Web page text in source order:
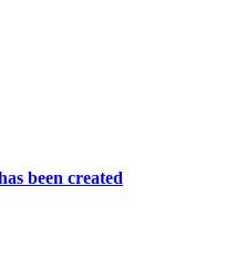
been created